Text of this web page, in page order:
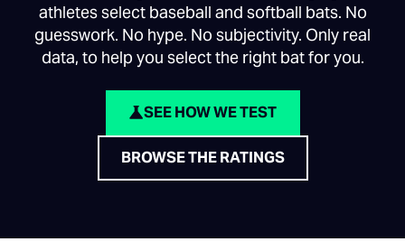
athletes select baseball and softball bats. No
guesswork. No hype. No subjectivity. Only real
data, to help you select the right bat for you.
SEE HOW WE TEST
BROWSE THE RATINGS